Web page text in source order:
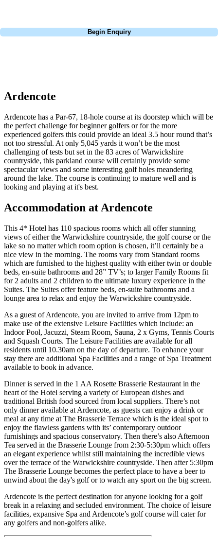
Begin Enquiry
Ardencote
Ardencote has a Par-67, 18-hole course at its doorstep which will be
the perfect challenge for beginner golfers or for the more
experienced golfers this could provide an ideal 3.5 hour round that’s
not too stressful. At only 5,045 yards it won’t be the most
challenging of tests but set in the 83 acres of Warwickshire
countryside, this parkland course will certainly provide some
spectacular views and some interesting golf holes meandering
around the lake. The course is continuing to mature well and is
looking and playing at it's best.
Accommodation at Ardencote
This 4* Hotel has 110 spacious rooms which all offer stunning
views of either the Warwickshire countryside, the golf course or the
lake so no matter which room option is chosen, it’ll certainly be a
nice view in the morning. The rooms vary from Standard rooms
which are furnished to the highest quality with either twin or double
beds, en-suite bathrooms and 28” TV’s; to larger Family Rooms fit
for 2 adults and 2 children to the ultimate luxury experience in the
Suites. The Suites offer feature beds, en-suite bathrooms and a
lounge area to relax and enjoy the Warwickshire countryside.
As a guest of Ardencote, you are invited to arrive from 12pm to
make use of the extensive Leisure Facilities which include: an
Indoor Pool, Jacuzzi, Steam Room, Sauna, 2 x Gyms, Tennis Courts
and Squash Courts. The Leisure Facilities are available for all
residents until 10.30am on the day of departure. To enhance your
stay there are additional Spa Facilities and a range of Spa Treatment
available to book in advance.
Dinner is served in the 1 AA Rosette Brasserie Restaurant in the
heart of the Hotel serving a variety of European dishes and
traditional British food sourced from local suppliers. There’s not
only dinner available at Ardencote, as guests can enjoy a drink or
meal at any time at The Brasserie Terrace which is the ideal spot to
enjoy the flawless gardens with its’ contemporary outdoor
furnishings and spacious conservatory. Then there’s also Afternoon
Tea served in the Brasserie Lounge from 2:30-5:30pm which offers
an elegant experience whilst still maintaining the incredible views
over the terrace of the Warwickshire countryside. Then after 5:30pm
The Brasserie Lounge becomes the perfect place to have a beer to
unwind about the day's golf or to watch any sport on the big screen.
Ardencote is the perfect destination for anyone looking for a golf
break in a relaxing and secluded environment. The choice of leisure
facilities, expansive Spa and Ardencote’s golf course will cater for
any golfers and non-golfers alike.